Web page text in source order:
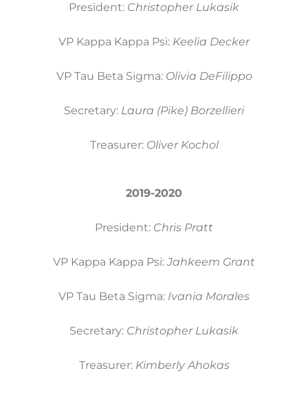
President: Christopher Lukasik
VP Kappa Kappa Psi: Keelia Decker
VP Tau Beta Sigma: Olivia DeFilippo
Secretary: Laura (Pike) Borzellieri
Treasurer: Oliver Kochol
2019-2020
President: Chris Pratt
VP Kappa Kappa Psi:Jahkeem Grant
VP Tau Beta Sigma: Ivania Morales
Secretary: Christopher Lukasik
Treasurer: Kimberly Ahokas